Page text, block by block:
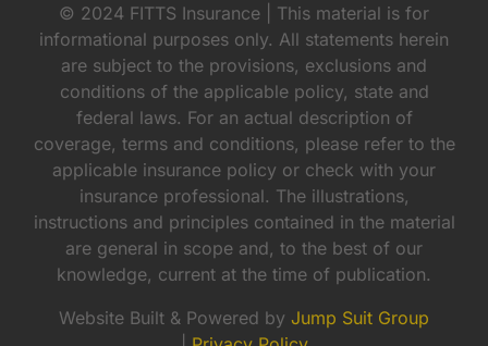
© 2024 FITTS Insurance | This material is for
informational purposes only. All statements herein
are subject to the provisions, exclusions and
conditions of the applicable policy, state and
federal laws. For an actual description of
coverage, terms and conditions, please refer to the
applicable insurance policy or check with your
insurance professional. The illustrations,
instructions and principles contained in the material
are general in scope and, to the best of our
knowledge, current at the time of publication.
Website Built & Powered by Jump Suit Group